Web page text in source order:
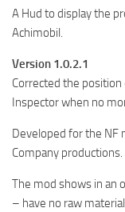
Farming
How to sell Wood
Farming
Farming
Farming
How to buy land
A Hud to display the
Achimobil.
Version 1.0.2.1
Corrected the
Inspector when no
Developed for the NF
Company productions.
The mod shows in an
– have no raw